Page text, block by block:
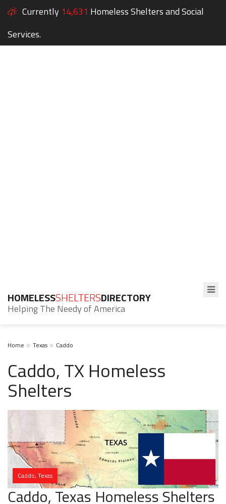
Currently 14,631 Homeless Shelters and Social
Services.
HOMELESSSHELTERSDIRECTORY
Helping The Needy of America
Home Texas Caddo
Caddo, TX Homeless
Shelters
Caddo, Texas
Caddo, Texas Homeless Shelters